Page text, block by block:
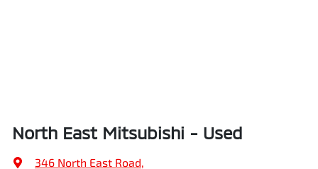
North East Mitsubishi - Used
346 North East Road,